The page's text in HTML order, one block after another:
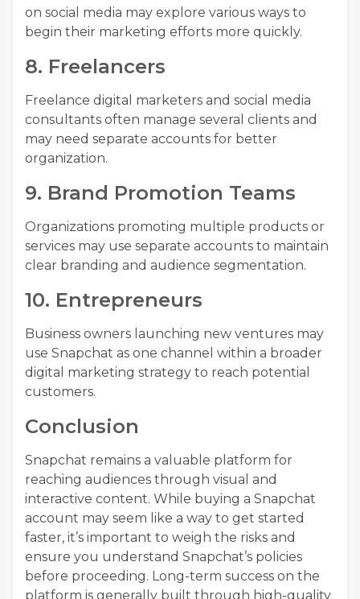
on social media may explore various ways to
begin their marketing efforts more quickly.
8. Freelancers
Freelance digital marketers and social media
consultants often manage several clients and
may need separate accounts for better
organization.
9. Brand Promotion Teams
Organizations promoting multiple products or
services may use separate accounts to maintain
clear branding and audience segmentation.
10. Entrepreneurs
Business owners launching new ventures may
use Snapchat as one channel within a broader
digital marketing strategy to reach potential
customers.
Conclusion
Snapchat remains a valuable platform for
reaching audiences through visual and
interactive content. While buying a Snapchat
account may seem like a way to get started
faster, it’s important to weigh the risks and
ensure you understand Snapchat’s policies
before proceeding. Long-term success on the
platform is generally built through high-quality